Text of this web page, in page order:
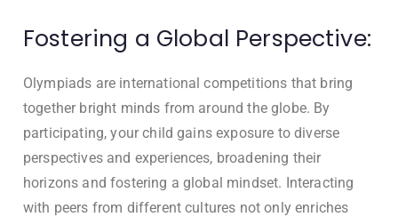
Fostering a Global Perspective:
Olympiads are international competitions that bring
together bright minds from around the globe. By
participating, your child gains exposure to diverse
perspectives and experiences, broadening their
horizons and fostering a global mindset. Interacting
with peers from different cultures not only enriches